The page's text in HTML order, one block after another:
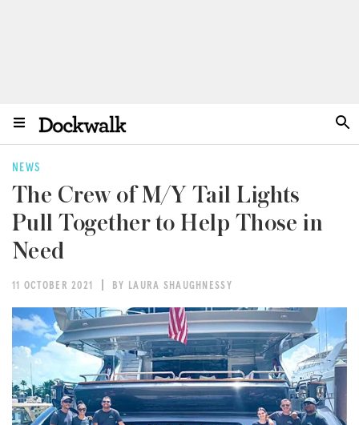
NEWS
The Crew of M/Y Tail Lights
Pull Together to Help Those in
Need
11 OCTOBER 2021 BY LAURA SHAUGHNESSY